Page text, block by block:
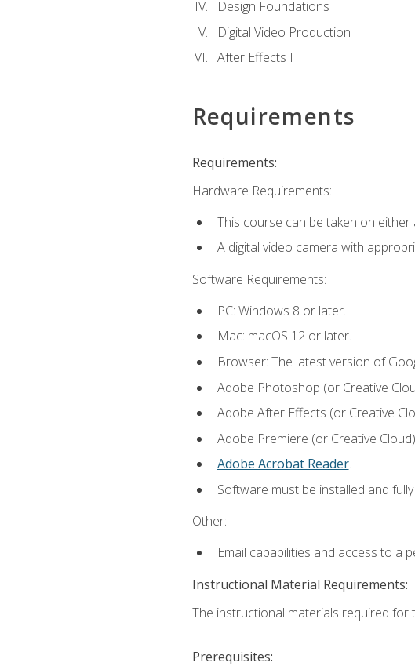
Design Foundations
Digital Video Production
After Effects I
Requirements
Requirements:
Hardware Requirements:
This course can be taken on either
A digital video camera with
Software Requirements:
PC: Windows 8 or later.
Mac: macOS 12 or later.
Browser: The latest version of
Adobe Photoshop (or Creative
Adobe After Effects (or Creative
Adobe Premiere (or Creative
Adobe Acrobat Reader.
Software must be installed and
Other:
Email capabilities and access to a
Instructional Material Requirements:
The instructional materials required for
Prerequisites: